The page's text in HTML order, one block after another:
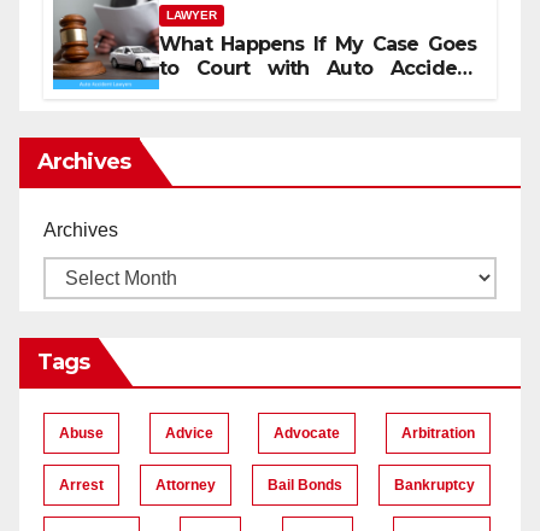
LAWYER
What Happens If My Case Goes
to Court with Auto Accident
Archives
Archives
Tags
Abuse Advice Advocate Arbitration
Arrest Attorney Bail Bonds Bankruptcy